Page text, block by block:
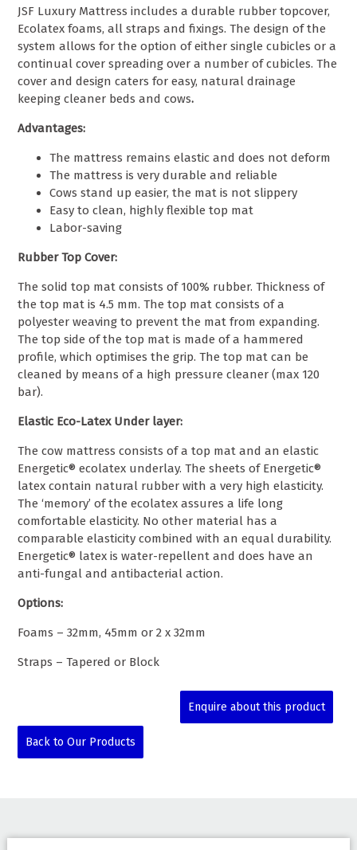
JSF Luxury Mattress includes a durable rubber topcover,
Ecolatex foams, all straps and fixings. The design of the
system allows for the option of either single cubicles or a
continual cover spreading over a number of cubicles. The
cover and design caters for easy, natural drainage
keeping cleaner beds and cows.
Advantages:
The mattress remains elastic and does not deform
The mattress is very durable and reliable
Cows stand up easier, the mat is not slippery
Easy to clean, highly flexible top mat
Labor-saving
Rubber Top Cover:
The solid top mat consists of 100% rubber. Thickness of
the top mat is 4.5 mm. The top mat consists of a
polyester weaving to prevent the mat from expanding.
The top side of the top mat is made of a hammered
profile, which optimises the grip. The top mat can be
cleaned by means of a high pressure cleaner (max 120
bar).
Elastic Eco-Latex Under layer:
The cow mattress consists of a top mat and an elastic
Energetic® ecolatex underlay. The sheets of Energetic®
latex contain natural rubber with a very high elasticity.
The ‘memory’ of the ecolatex assures a life long
comfortable elasticity. No other material has a
comparable elasticity combined with an equal durability.
Energetic® latex is water-repellent and does have an
anti-fungal and antibacterial action.
Options:
Foams – 32mm, 45mm or 2 x 32mm
Straps – Tapered or Block
Enquire about this product
Back to Our Products